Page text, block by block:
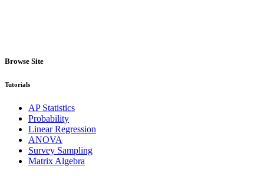
Browse Site
Tutorials
AP Statistics
Probability
Linear Regression
ANOVA
Survey Sampling
Matrix Algebra